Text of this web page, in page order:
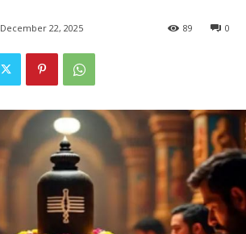
December 22, 2025 0
89